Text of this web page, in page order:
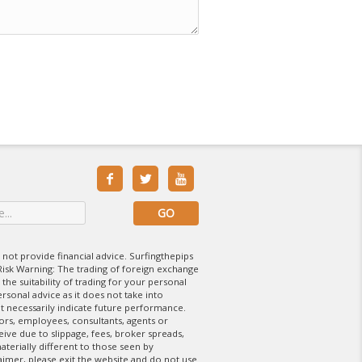
  
provide financial advice. Surfingthepips
Warning: The trading of foreign exchange
suitability of trading for your personal
advice as it does not take into
necessarily indicate future performance.
employees, consultants, agents or
due to slippage, fees, broker spreads,
different to those seen by
please exit the website and do not use